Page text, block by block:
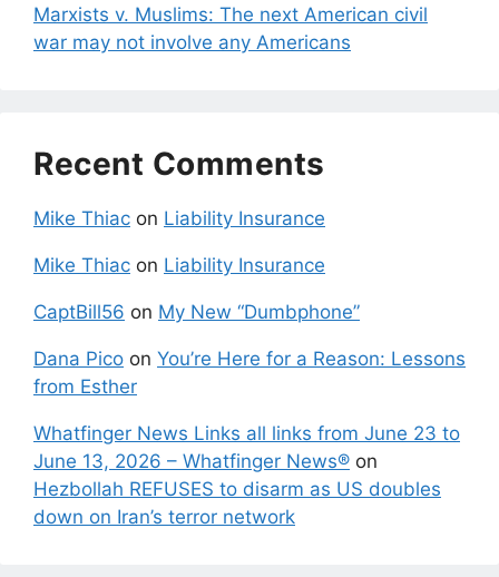
Marxists v. Muslims: The next American civil
war may not involve any Americans
Recent Comments
Mike Thiac on Liability Insurance
Mike Thiac on Liability Insurance
CaptBill56 on My New “Dumbphone”
Dana Pico on You’re Here for a Reason: Lessons
from Esther
Whatfinger News Links all links from June 23 to
June 13, 2026 – Whatfinger News® on
Hezbollah REFUSES to disarm as US doubles
down on Iran’s terror network